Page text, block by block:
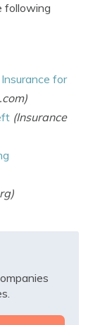
following
for
(Insurance